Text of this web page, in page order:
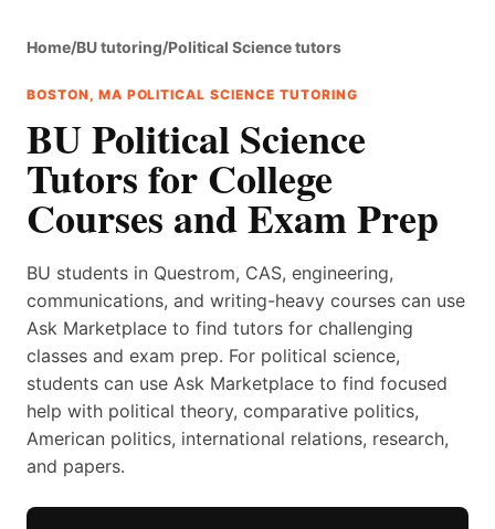
Home/BU tutoring/Political Science tutors
BOSTON, MA POLITICAL SCIENCE TUTORING
BU Political Science
Tutors for College
Courses and Exam Prep
BU students in Questrom, CAS, engineering,
communications, and writing-heavy courses can use
Ask Marketplace to find tutors for challenging
classes and exam prep. For political science,
students can use Ask Marketplace to find focused
help with political theory, comparative politics,
American politics, international relations, research,
and papers.